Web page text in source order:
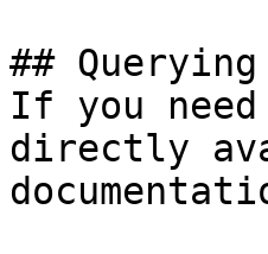
##
If you
directly